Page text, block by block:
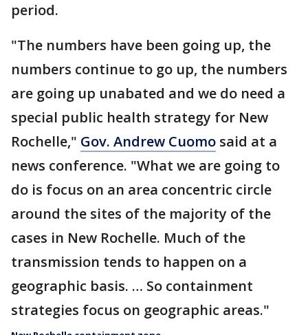
period.
"The numbers have been going up, the
numbers continue to go up, the numbers
are going up unabated and we do need a
special public health strategy for New
Rochelle," Gov. Andrew Cuomo said at a
news conference. "What we are going to
do is focus on an area concentric circle
around the sites of the majority of the
cases in New Rochelle. Much of the
transmission tends to happen on a
geographic basis. … So containment
strategies focus on geographic areas."